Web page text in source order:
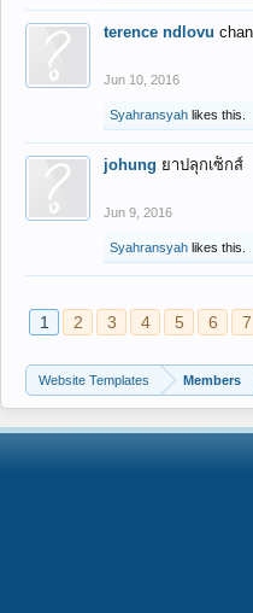
terence ndlovu
Jun 10, 2016
Syahransyah likes this.
johung ยาปลุกเซ็กส์
Jun 9, 2016
Syahransyah likes this.
1 2 3 4 5 6 7
Website Templates Members